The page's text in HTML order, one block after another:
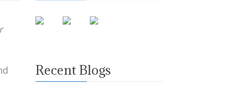
Recent Blogs